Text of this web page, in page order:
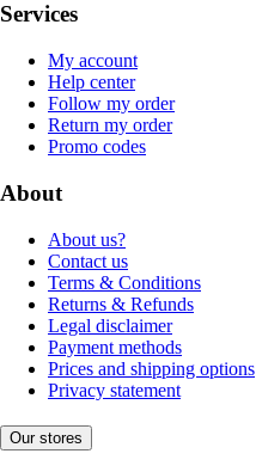
Services
My account
Help center
Follow my order
Return my order
Promo codes
About
About us?
Contact us
Terms & Conditions
Returns & Refunds
Legal disclaimer
Payment methods
Prices and shipping options
Privacy statement
Our stores